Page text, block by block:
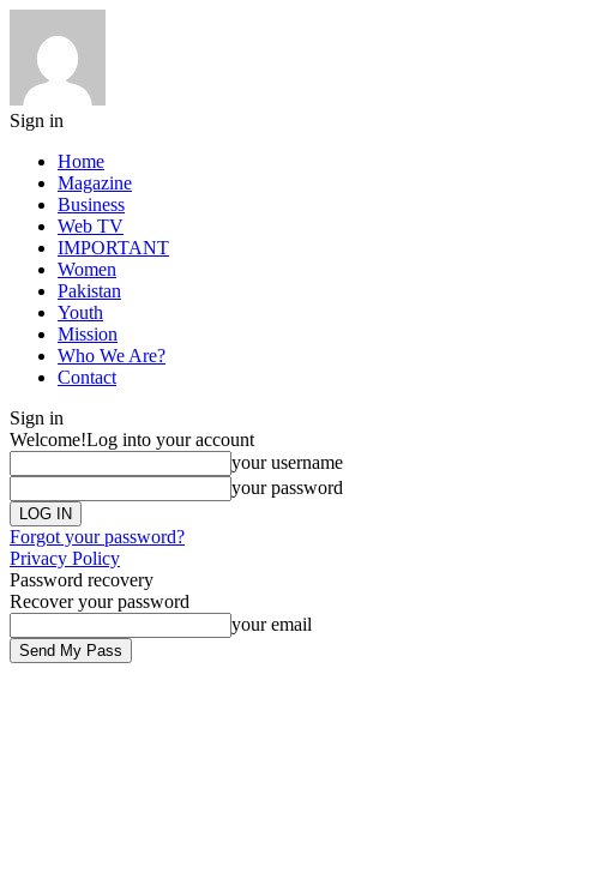
Sign in
Home
Magazine
Business
Web TV
IMPORTANT
Women
Pakistan
Youth
Mission
Who We Are?
Contact
Sign in
Welcome!Log into your account
your username
your password
Forgot your password?
Privacy Policy
Password recovery
Recover your password
your email